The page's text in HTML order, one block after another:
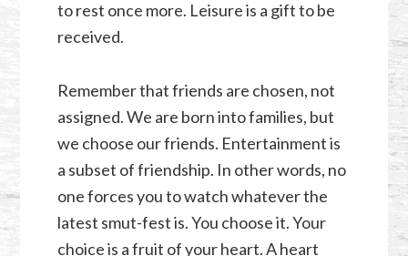
to rest once more. Leisure is a gift to be
received.
Remember that friends are chosen, not
assigned. We are born into families, but
we choose our friends. Entertainment is
a subset of friendship. In other words, no
one forces you to watch whatever the
latest smut-fest is. You choose it. Your
choice is a fruit of your heart. A heart